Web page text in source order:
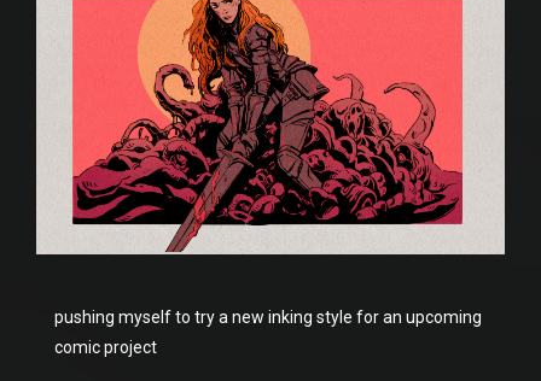
pushing myself to try a new inking style for an upcoming
comic project